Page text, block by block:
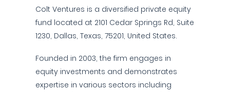
Colt Ventures is a diversified private equity
fund located at 2101 Cedar Springs Rd, Suite
1230, Dallas, Texas, 75201, United States.
Founded in 2003, the firm engages in
equity investments and demonstrates
expertise in various sectors including